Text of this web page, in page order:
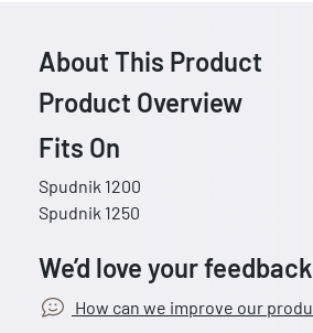
About This Product
Product Overview
Fits On
Spudnik 1200
Spudnik 1250
We’d love your feedback
How can we improve our